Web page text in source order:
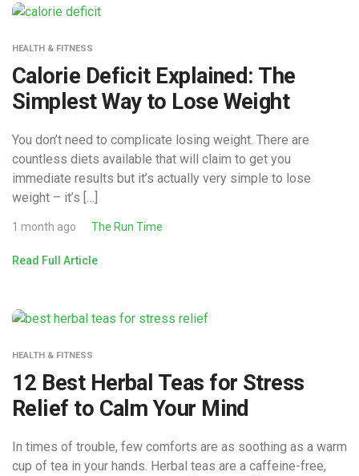
HEALTH & FITNESS
Calorie Deficit Explained: The
Simplest Way to Lose Weight
You don’t need to complicate losing weight. There are
countless diets available that will claim to get you
immediate results but it’s actually very simple to lose
weight – it’s […]
1 month ago The Run Time
Read Full Article
HEALTH & FITNESS
12 Best Herbal Teas for Stress
Relief to Calm Your Mind
In times of trouble, few comforts are as soothing as a warm
cup of tea in your hands. Herbal teas are a caffeine-free,